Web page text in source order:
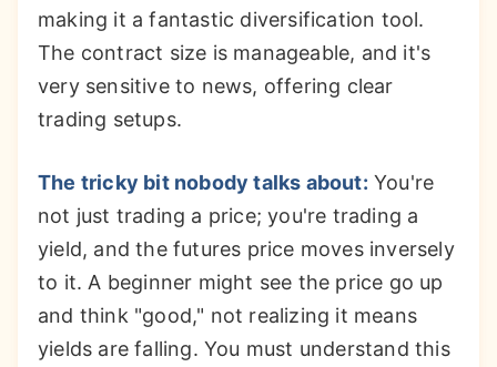
making it a fantastic diversification tool.
The contract size is manageable, and it's
very sensitive to news, offering clear
trading setups.
The tricky bit nobody talks about: You're
not just trading a price; you're trading a
yield, and the futures price moves inversely
to it. A beginner might see the price go up
and think "good," not realizing it means
yields are falling. You must understand this